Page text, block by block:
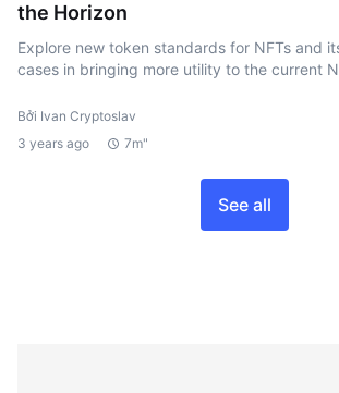
the Horizon
Explore new token standards for NFTs and
cases in bringing more utility to the current
Bởi Ivan Cryptoslav
3 years ago
7m"
See all